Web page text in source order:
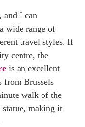
and I can
wide range of
travel styles. If
centre, the
is an excellent
from Brussels
walk of the
statue, making it